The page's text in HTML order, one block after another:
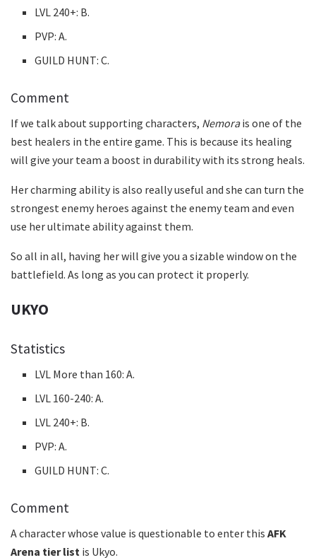
LVL 240+: B.
PVP: A.
GUILD HUNT: C.
Comment
If we talk about supporting characters, Nemorais one of the
best healers in the entire game. This is because its healing
will give your team a boost in durability with its strong heals.
Her charming ability is also really useful and she can turn the
strongest enemy heroes against the enemy team and even
use her ultimate ability against them.
So all in all, having her will give you a sizable window on the
battlefield. As long as you can protect it properly.
UKYO
Statistics
LVL More than 160: A.
LVL 160-240: A.
LVL 240+: B.
PVP: A.
GUILD HUNT: C.
Comment
A character whose value is questionable to enter this AFK
Arena tier list is Ukyo.